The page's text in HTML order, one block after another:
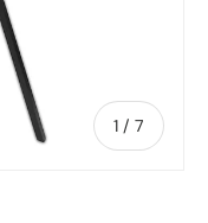
1 / of
7